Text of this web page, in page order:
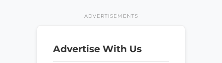
ADVERTISEMENTS
Advertise With Us